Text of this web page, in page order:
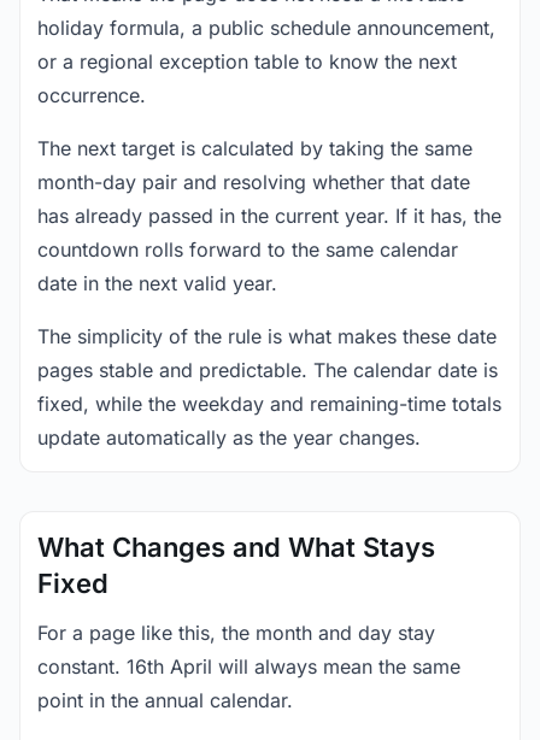
holiday formula, a public schedule announcement,
or a regional exception table to know the next
occurrence.
The next target is calculated by taking the same
month-day pair and resolving whether that date
has already passed in the current year. If it has, the
countdown rolls forward to the same calendar
date in the next valid year.
The simplicity of the rule is what makes these date
pages stable and predictable. The calendar date is
fixed, while the weekday and remaining-time totals
update automatically as the year changes.
What Changes and What Stays
Fixed
For a page like this, the month and day stay
constant. 16th April will always mean the same
point in the annual calendar.